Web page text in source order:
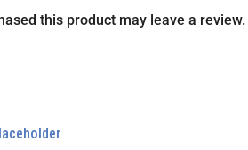
this product may leave a review.